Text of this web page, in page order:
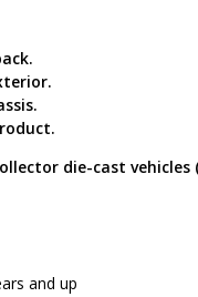
die-cast vehicles
and up